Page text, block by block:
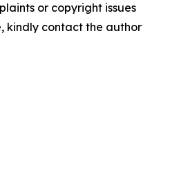
or copyright issues
kindly contact the author